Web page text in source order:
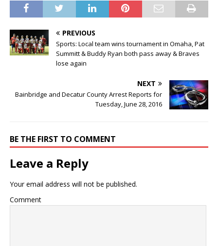
PREVIOUS
Sports: Local team wins tournament in Omaha, Pat
Summitt & Buddy Ryan both pass away & Braves
lose again
NEXT
Bainbridge and Decatur County Arrest Reports for
Tuesday, June 28, 2016
BE THE FIRST TO COMMENT
Leave a Reply
Your email address will not be published.
Comment